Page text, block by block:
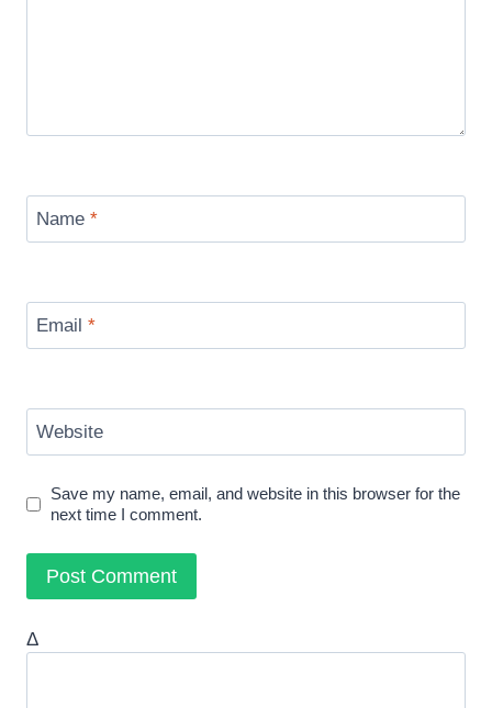
Name *
Email *
Website
Save my name, email, and website in this browser for the
next time I comment.
Δ